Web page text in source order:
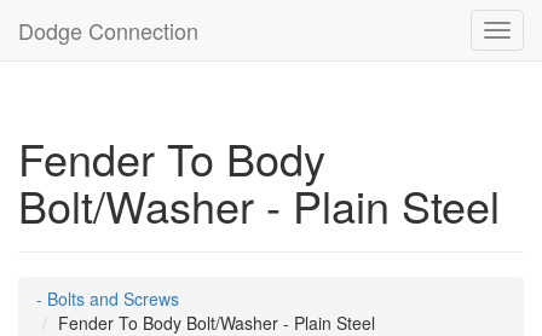
Dodge Connection
Fender To Body
Bolt/Washer - Plain Steel
- Bolts and Screws
Fender To Body Bolt/Washer - Plain Steel